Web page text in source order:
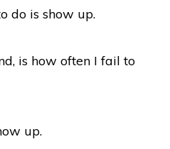
do is show up.
is how often I fail to
up.